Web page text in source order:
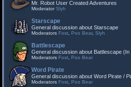
Mr. Robot User Created Adventures
ModeratorSlyh
Starscape
General discussion about Starscape
Moderators Fost Poo Bear, Slyh
Battlescape
General discussion about Battlescape (In
Moderators Fost Poo Bear
Word Pirate
General discussion about Word Pirate /
Moderators Fost Poo Bear